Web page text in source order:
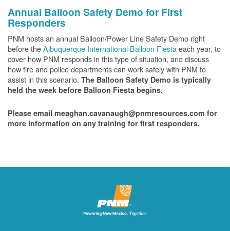
Annual Balloon Safety Demo for First
Responders
PNM hosts an annual Balloon/Power Line Safety Demo right
before theAlbuquerque International Balloon Fiestaeach year, to
cover how PNM responds in this type of situation, and discuss
how fire and police departments can work safely with PNM to
assist in this scenario. The Balloon Safety Demo is typically
held the week before Balloon Fiesta begins.
Please email meaghan.cavanaugh@pnmresources.com for
more information on any training for first responders.